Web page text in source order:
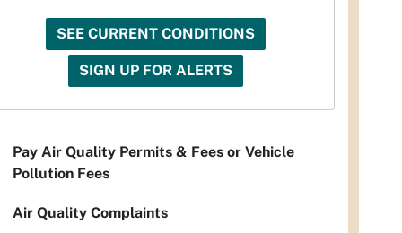
SEE CURRENT CONDITIONS
SIGN UP FOR ALERTS
Pay Air Quality Permits & Fees or Vehicle
Pollution Fees
Air Quality Complaints